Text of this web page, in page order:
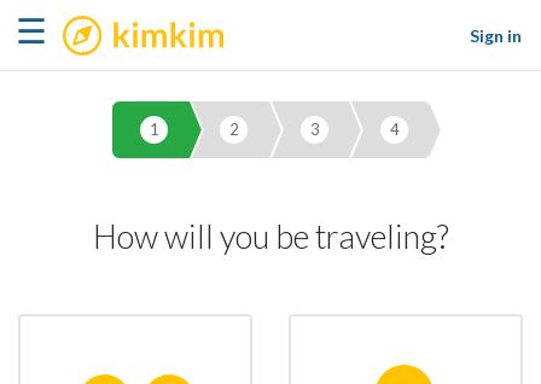
☰ kimkim
Sign in
1 2 3 4
How will you be traveling?